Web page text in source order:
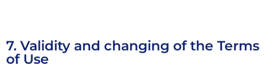
7. Validity and changing of the Terms
of Use